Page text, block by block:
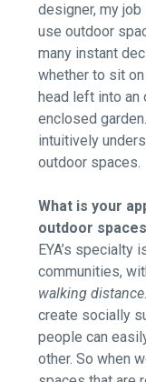
designer, my
use outdoor
many instant
whether to sit
head left into an
enclosed
intuitively
outdoor spaces.
What is your
outdoor
EYA’s specialty
communities,
walking distance
create socially
people can
other. So when